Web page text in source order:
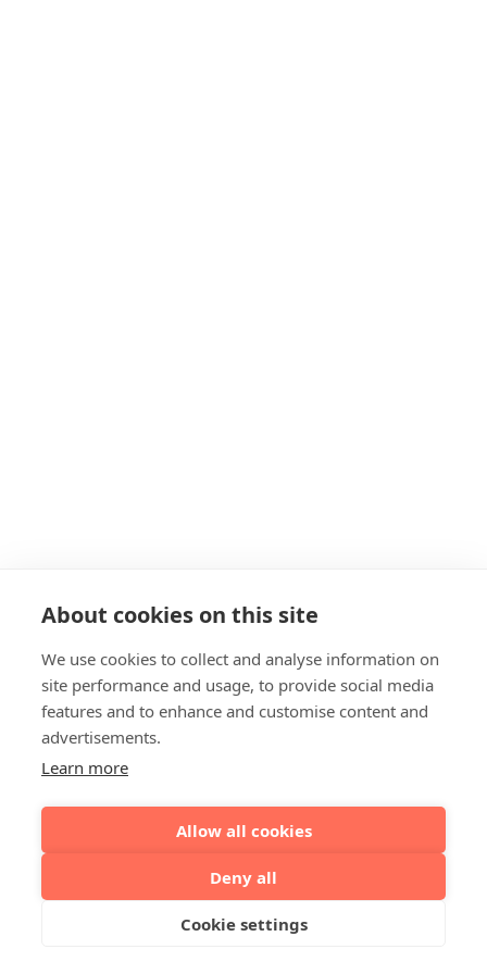
About cookies on this site
We use cookies to collect and analyse information on
site performance and usage, to provide social media
features and to enhance and customise content and
advertisements.
Learn more
Allow all cookies
Deny all
Cookie settings